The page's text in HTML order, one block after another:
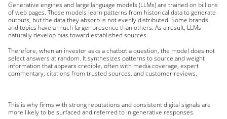
Generative engines and large language models (LLMs) are trained on billions
of web pages. These models learn patterns from historical data to generate
outputs, but the data they absorb is not evenly distributed. Some brands
and topics have a much larger presence than others. As a result, LLMs
naturally develop bias toward established sources.
Therefore, when an investor asks a chatbot a question, the model does not
select answers at random. It synthesizes patterns to source and weight
information that appears credible, often with media coverage, expert
commentary, citations from trusted sources, and customer reviews.
This is why firms with strong reputations and consistent digital signals are
more likely to be surfaced and referred to in generative responses.